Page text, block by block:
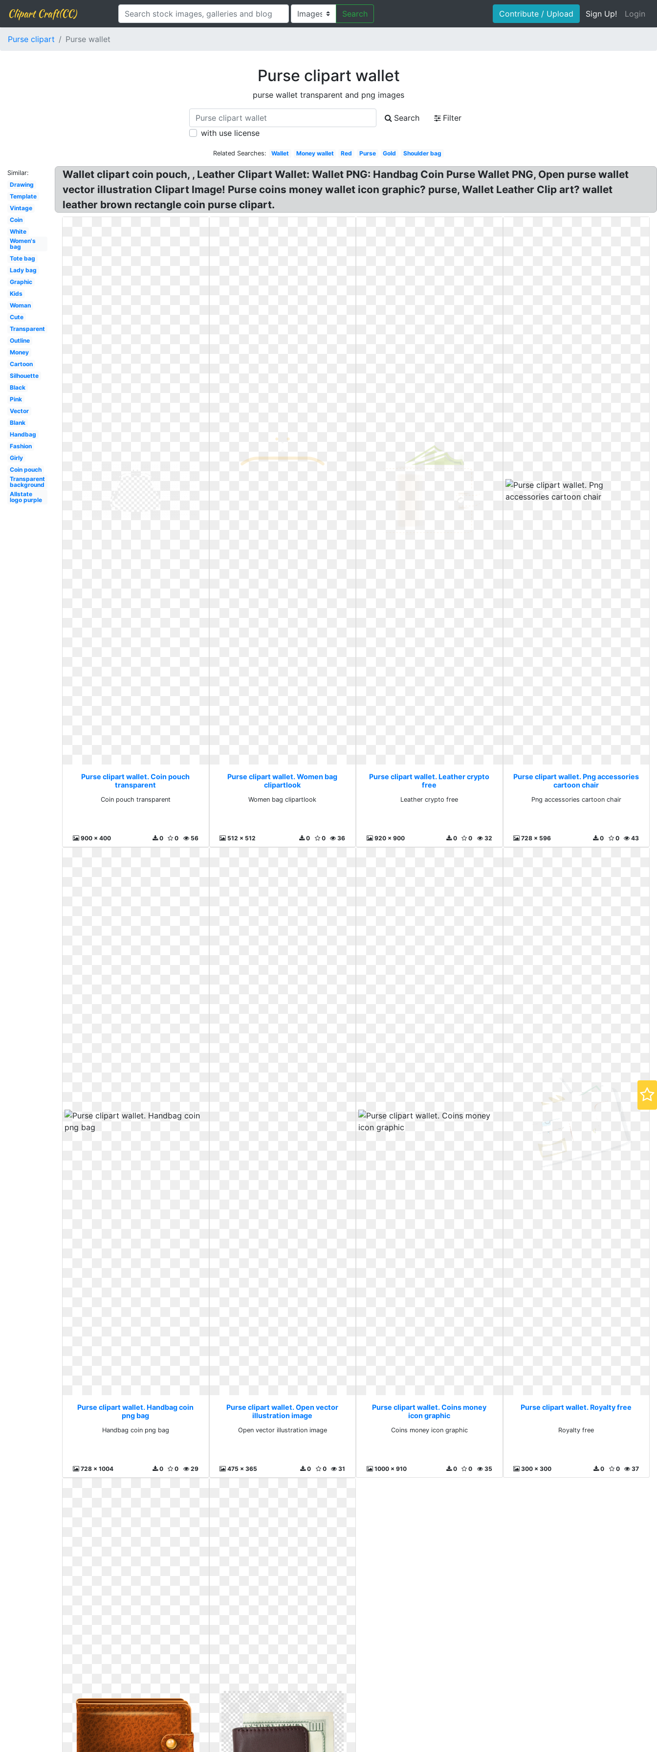
Clipart Craft(CC) Search Contribute / Upload Sign Up! Login
Purse clipart Purse wallet
Purse clipart wallet
purse wallet transparent and png images
Search
Filter
with use license
Related Searches: Wallet Money wallet Red Purse Gold Shoulder bag
Similar:
Drawing
Template
Vintage
Coin
White
Women's
bag
Tote bag
Lady bag
Graphic
Kids
Woman
Cute
Transparent
Outline
Money
Cartoon
Silhouette
Black
Pink
Vector
Blank
Handbag
Fashion
Girly
Coin pouch
Transparent
background
Allstate
logo purple
Wallet clipart coin pouch, , Leather Clipart Wallet: Wallet PNG: Handbag Coin Purse Wallet PNG, Open purse wallet
vector illustration Clipart Image! Purse coins money wallet icon graphic? purse, Wallet Leather Clip art? wallet
leather brown rectangle coin purse clipart.
Purse clipart wallet. Coin pouch
transparent
Coin pouch transparent
900 x 400 56
0
0
Purse clipart wallet. Women bag
clipartlook
Women bag clipartlook
512 x 512 36
0
0
Purse clipart wallet. Leather crypto
free
Leather crypto free
920 x 900 32
0
0
Purse clipart wallet. Png accessories
cartoon chair
Png accessories cartoon chair
728 x 596 43
0
0
Purse clipart wallet. Handbag coin
png bag
Handbag coin png bag
728 x 1004 29
0
0
Purse clipart wallet. Open vector
illustration image
Open vector illustration image
475 x 365 31
0
0
Purse clipart wallet. Coins money
icon graphic
Coins money icon graphic
1000 x 910 35
0
0
Purse clipart wallet. Royalty free
Royalty free
300 x 300 37
0
0